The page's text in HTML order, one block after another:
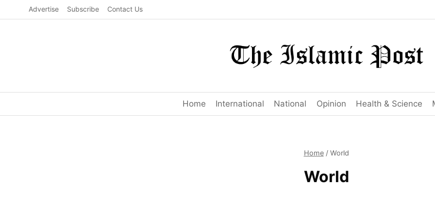
to
Advertise Subscribe Contact Us
Home International National Opinion Health & Science
Home / World
World